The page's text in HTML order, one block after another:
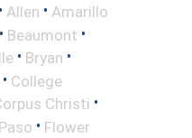
• Allen • Amarillo
• Beaumont •
• Bryan •
• College
Christi •
• Flower